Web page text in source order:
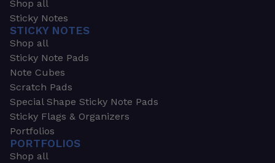
Shop all
Sticky Notes
STICKY NOTES
Shop all
Sticky Note Pads
Note Cubes
Scratch Pads
Special Shape Sticky Note Pads
Sticky Flags & Organizers
Portfolios
PORTFOLIOS
Shop all